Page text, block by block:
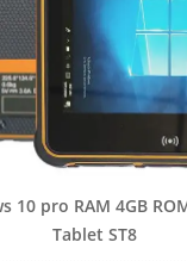
10 pro RAM 4GB
Tablet ST8